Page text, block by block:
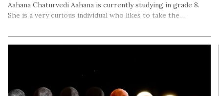
Aahana Chaturvedi Aahana is currently studying in grade 8.
She is a very curious individual who likes to take the…